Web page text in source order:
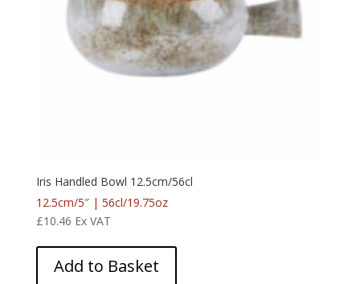
Iris Handled Bowl 12.5cm/56cl
12.5cm/5″ | 56cl/19.75oz
£10.46 Ex VAT
Add to Basket